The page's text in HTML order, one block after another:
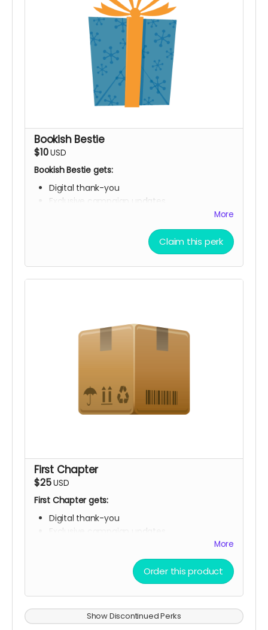
Bookish Bestie
$10USD
Bookish Bestie gets:
Digital thank-you
Exclusive campaign updates
Digital "Founding Book Club Member" libraryMore
Claim this perk
First Chapter
$25USD
First Chapter gets:
Digital thank-you
Exclusive campaign updates
Digital "Founding Book Club Member" library
Exclusive Among the Pages bookmark
Your name listed on the Founding Supporters
page of our website
More
Order this product
Show Discontinued Perks